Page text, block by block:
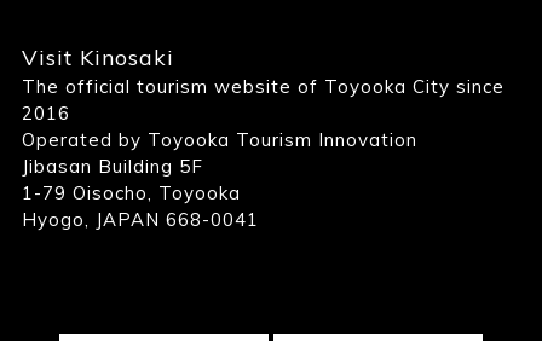
Visit Kinosaki
The official tourism website of Toyooka City since
2016
Operated by Toyooka Tourism Innovation
Jibasan Building 5F
1-79 Oisocho, Toyooka
Hyogo, JAPAN 668-0041